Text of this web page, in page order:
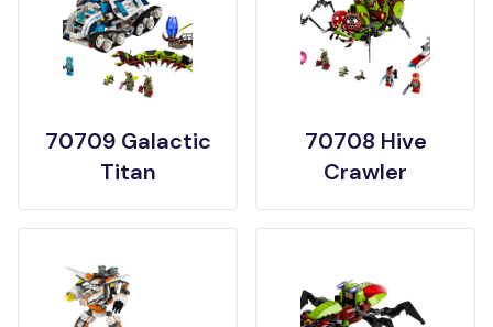
70709 Galactic
Titan
70708 Hive
Crawler